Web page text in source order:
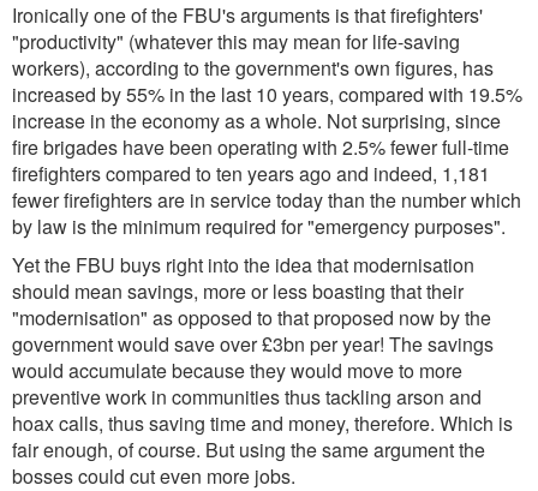
Ironically one of the FBU's arguments is that firefighters'
"productivity" (whatever this may mean for life-saving
workers), according to the government's own figures, has
increased by 55% in the last 10 years, compared with 19.5%
increase in the economy as a whole. Not surprising, since
fire brigades have been operating with 2.5% fewer full-time
firefighters compared to ten years ago and indeed, 1,181
fewer firefighters are in service today than the number which
by law is the minimum required for "emergency purposes".
Yet the FBU buys right into the idea that modernisation
should mean savings, more or less boasting thattheir
"modernisation" as opposed to that proposed now by the
government would save over £3bn per year! The savings
would accumulate because they would move to more
preventive work in communities thus tackling arson and
hoax calls, thus saving time and money, therefore. Which is
fair enough, of course. But using the same argument the
bosses could cut even more jobs.